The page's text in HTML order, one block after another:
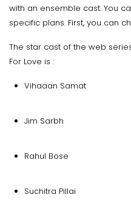
with an ensemble cast. You
specific plans. First, you can
The star cast of the web
For Love is :
Vihaaan Samat
Jim Sarbh
Rahul Bose
Suchitra Pillai